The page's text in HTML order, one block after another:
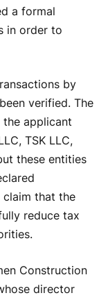
a formal
in order to
by
verified. The
applicant
TSK LLC,
these entities
claim that the
reduce tax
Construction
director